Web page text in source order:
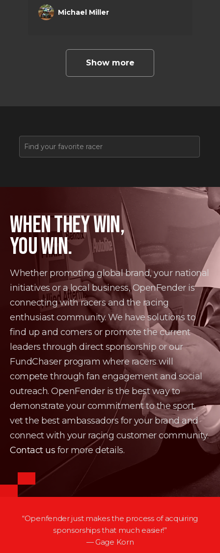
team is looking to go full-time 410
racing this season and attend many
Michael Miller
Show more
WHEN THEY WIN,
YOU WIN.
Whether promoting global brand, your national
initiatives or a local business, OpenFender is
connecting with racers and the racing
enthusiast community. We have solutions to
find up and comers or promote the current
leaders through direct sponsorship or our
FundChaser program where racers will
compete through fan engagement and social
outreach. OpenFender is the best way to
demonstrate your commitment to the sport,
vet the best ambassadors for your brand and
connect with your racing customer community.
Contact us for more details.
“Openfender just makes the process of acquiring
sponsorships that much easier!”
— Gage Korn